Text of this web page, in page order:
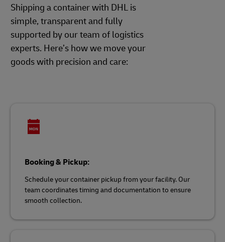
Shipping a container with DHL is
simple, transparent and fully
supported by our team of logistics
experts. Here’s how we move your
goods with precision and care:
Booking & Pickup:
Schedule your container pickup from your facility. Our
team coordinates timing and documentation to ensure
smooth collection.